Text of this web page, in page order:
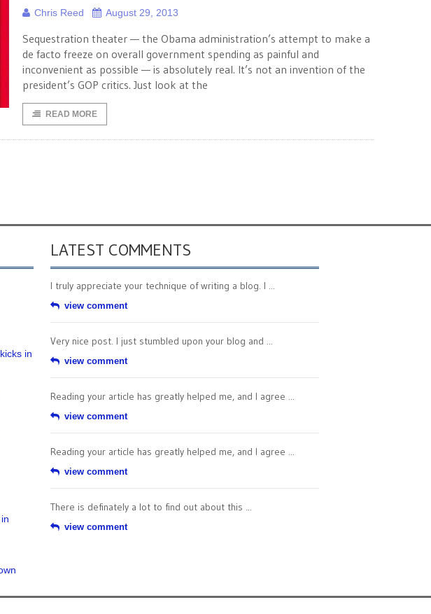
Chris Reed August 29, 2013
Sequestration theater — the Obama administration’s attempt to make a
de facto freeze on overall government spending as painful and
inconvenient as possible — is absolutely real. It’s not an invention of the
president’s GOP critics. Just look at the
READ MORE
in
LATEST COMMENTS
I truly appreciate your technique of writing a blog. I ...
view comment
Very nice post. I just stumbled upon your blog and ...
view comment
Reading your article has greatly helped me, and I agree ...
view comment
Reading your article has greatly helped me, and I agree ...
view comment
There is definately a lot to find out about this ...
view comment